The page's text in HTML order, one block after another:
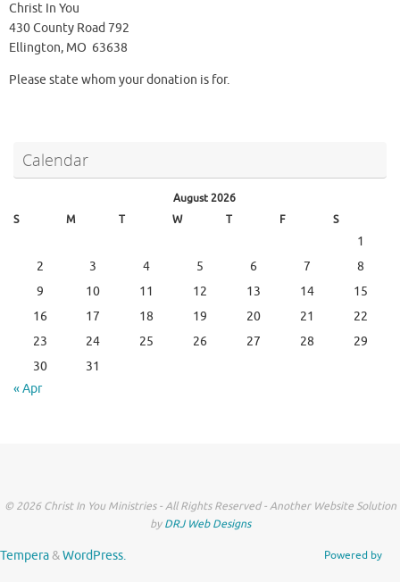
Christ In You
430 County Road 792
Ellington, MO 63638
Please state whom your donation is for.
Calendar
August 2026
S
M T W T F S
1
2
3 4 5 6 7
8
9
10 11 12 13 14
15
16
17 18 19 20 21
22
23
24 25 26 27 28
29
30
31
« Apr
© 2026 Christ In You Ministries - All Rights Reserved - Another Website Solution
byDRJ Web Designs
Powered by
Tempera&WordPress.